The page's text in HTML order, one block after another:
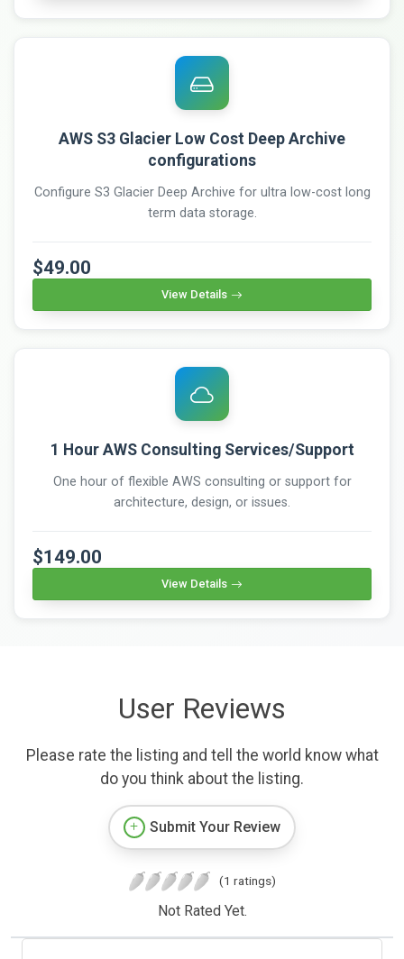
AWS S3 Glacier Low Cost Deep Archive
configurations
Configure S3 Glacier Deep Archive for ultra low-cost long
term data storage.
$49.00
View Details
1 Hour AWS Consulting Services/Support
One hour of flexible AWS consulting or support for
architecture, design, or issues.
$149.00
View Details
User Reviews
Please rate the listing and tell the world know what
do you think about the listing.
Submit Your Review
(1 ratings)
Not Rated Yet.